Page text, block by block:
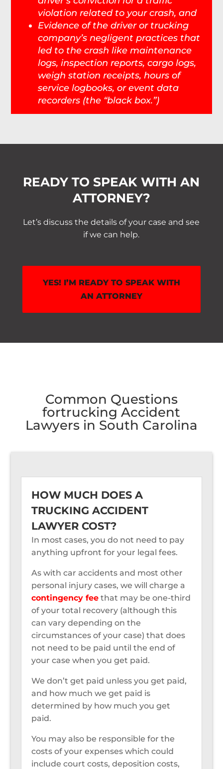
violation related to your crash, and
Evidence of the driver or trucking
company’s negligent practices that
led to the crash like maintenance
logs, inspection reports, cargo logs,
weigh station receipts, hours of
service logbooks, or event data
recorders (the “black box.”)
READY TO SPEAK WITH AN
ATTORNEY?
Let’s discuss the details of your case and see
if we can help.
YES! I’M READY TO SPEAK WITH
AN ATTORNEY
Common Questions
fortrucking Accident
Lawyers in South Carolina
HOW MUCH DOES A
TRUCKING ACCIDENT
LAWYER COST?
In most cases, you do not need to pay
anything upfront for your legal fees.
As with car accidents and most other
personal injury cases, we will charge a
contingency fee that may be one-third
of your total recovery (although this
can vary depending on the
circumstances of your case) that does
not need to be paid until the end of
your case when you get paid.
We don’t get paid unless you get paid,
and how much we get paid is
determined by how much you get
paid.
You may also be responsible for the
costs of your expenses which could
include court costs, deposition costs,